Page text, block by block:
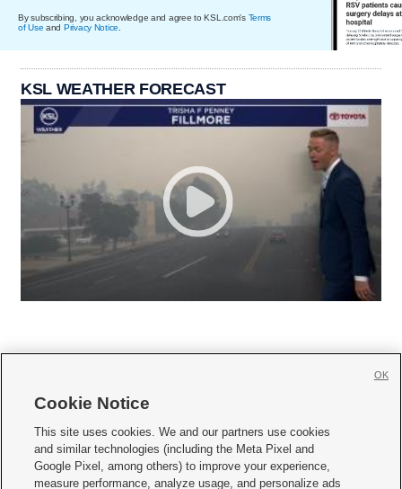
By subscribing, you acknowledge and agree to KSL.com's Terms
of Use and Privacy Notice
KSL WEATHER FORECAST
     
Mobile Apps| Newsletter|Advertise|Contact Us|Careers with KSL.com
Cookie Notice
This site uses cookies. We and our partners use cookies
and similar technologies (including the Meta Pixel and
Google Pixel, among others) to improve your experience,
measure performance, analyze usage, and personalize ads
OK